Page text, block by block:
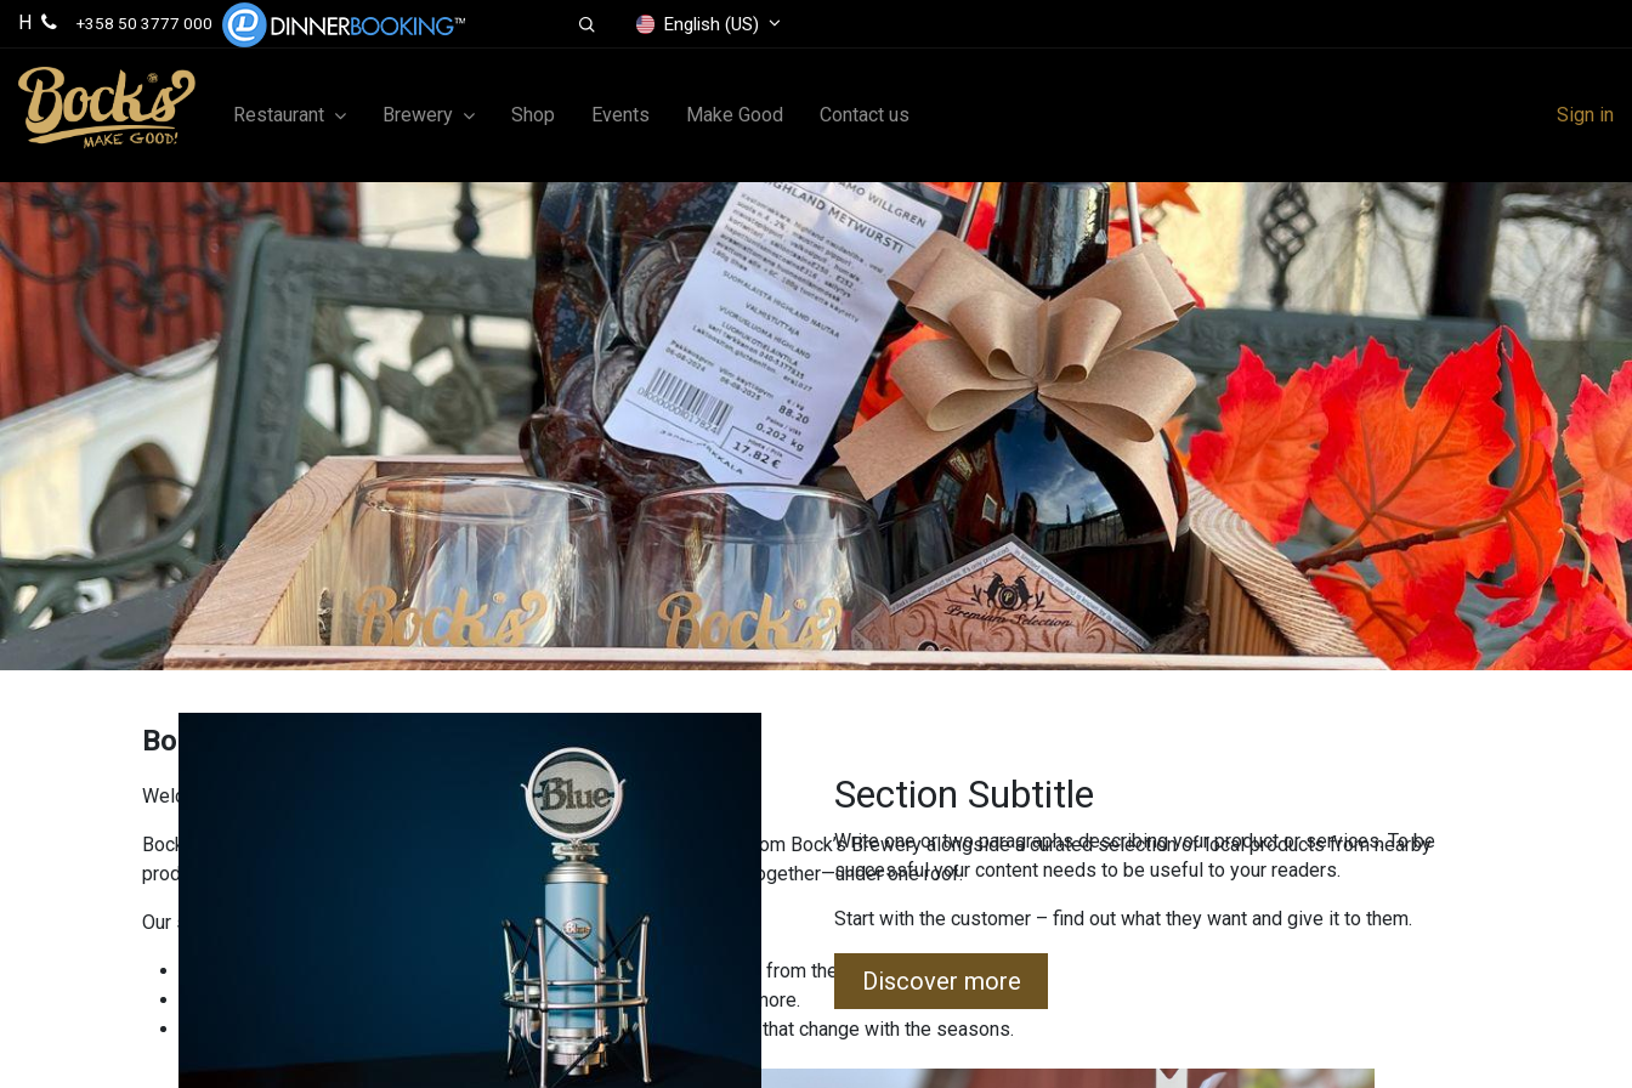
H +358 50 3777 000 English (US)
Restaurant Brewery Shop Events Make Good Contact us Sign in
Bock's Shop
Welcome to Bock’s Corner Shop!
Bock’s Corner Shop is the place where you’ll find freshly brewed beers from Bock’s Brewery alongside a curated selection of local products from nearby
producers. Our goal is to bring craftsmanship, quality, and local tradition together—under one roof.
Our selection includes:
Bock’s Brewery products: beers, ciders, and special editions straight from the brewery.
Local delicacies: artisanal foods, cheeses, jams, sweets, and much more.
Gifts and seasonal items: ready-made gift sets and unique products that change with the seasons.
Section Subtitle
Write one or two paragraphs describing your product or services. To be
successful your content needs to be useful to your readers.
Start with the customer – find out what they want and give it to them.
Discover more